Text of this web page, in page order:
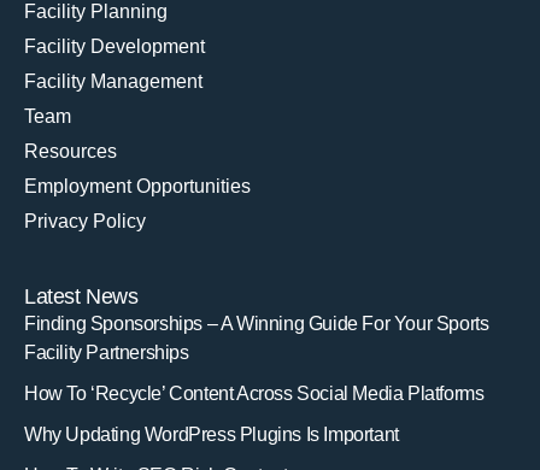
Facility Planning
Facility Development
Facility Management
Team
Resources
Employment Opportunities
Privacy Policy
Latest News
Finding Sponsorships – A Winning Guide For Your Sports
Facility Partnerships
How To ‘Recycle’ Content Across Social Media Platforms
Why Updating WordPress Plugins Is Important